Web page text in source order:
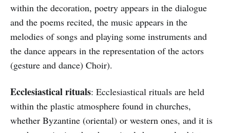
within the decoration, poetry appears in the dialogue
and the poems recited, the music appears in the
melodies of songs and playing some instruments and
the dance appears in the representation of the actors
(gesture and dance) Choir).
Ecclesiastical rituals: Ecclesiastical rituals are held
within the plastic atmosphere found in churches,
whether Byzantine (oriental) or western ones, and it is